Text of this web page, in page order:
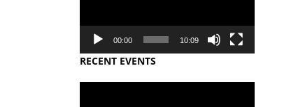
00:00 10:09
RECENT EVENTS